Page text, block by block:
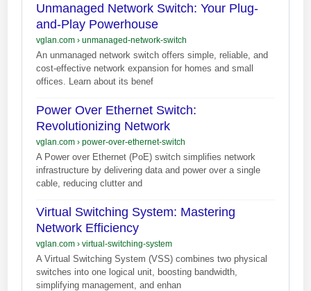
Unmanaged Network Switch: Your Plug-
and-Play Powerhouse
vglan.com› unmanaged-network-switch
An unmanaged network switch offers simple, reliable, and
cost-effective network expansion for homes and small
offices. Learn about its benef
Power Over Ethernet Switch:
Revolutionizing Network
vglan.com› power-over-ethernet-switch
A Power over Ethernet (PoE) switch simplifies network
infrastructure by delivering data and power over a single
cable, reducing clutter and
Virtual Switching System: Mastering
Network Efficiency
vglan.com› virtual-switching-system
A Virtual Switching System (VSS) combines two physical
switches into one logical unit, boosting bandwidth,
simplifying management, and enhan